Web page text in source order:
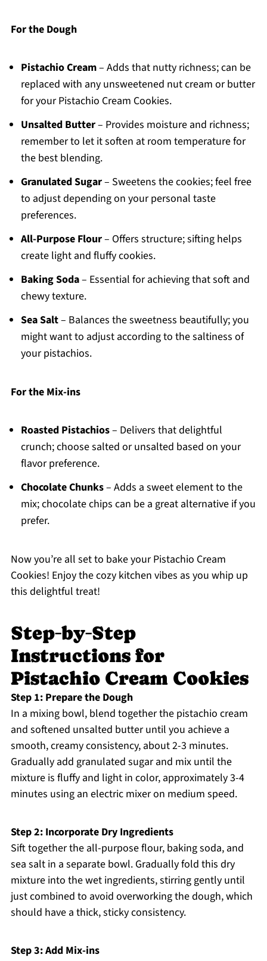
For the Dough
Pistachio Cream– Adds that nutty richness; can be
replaced with any unsweetened nut cream or butter
for your Pistachio Cream Cookies.
Unsalted Butter– Provides moisture and richness;
remember to let it soften at room temperature for
the best blending.
Granulated Sugar– Sweetens the cookies; feel free
to adjust depending on your personal taste
preferences.
All-Purpose Flour– Offers structure; sifting helps
create light and fluffy cookies.
Baking Soda– Essential for achieving that soft and
chewy texture.
Sea Salt– Balances the sweetness beautifully; you
might want to adjust according to the saltiness of
your pistachios.
For the Mix-ins
Roasted Pistachios– Delivers that delightful
crunch; choose salted or unsalted based on your
flavor preference.
Chocolate Chunks– Adds a sweet element to the
mix; chocolate chips can be a great alternative if you
prefer.
Now you’re all set to bake your Pistachio Cream
Cookies! Enjoy the cozy kitchen vibes as you whip up
this delightful treat!
Step‑by‑Step
Instructions for
Pistachio Cream Cookies
Step 1: Prepare the Dough
In a mixing bowl, blend together the pistachio cream
and softened unsalted butter until you achieve a
smooth, creamy consistency, about 2-3 minutes.
Gradually add granulated sugar and mix until the
mixture is fluffy and light in color, approximately 3-4
minutes using an electric mixer on medium speed.
Step 2: Incorporate Dry Ingredients
Sift together the all-purpose flour, baking soda, and
sea salt in a separate bowl. Gradually fold this dry
mixture into the wet ingredients, stirring gently until
just combined to avoid overworking the dough, which
should have a thick, sticky consistency.
Step 3: Add Mix-ins